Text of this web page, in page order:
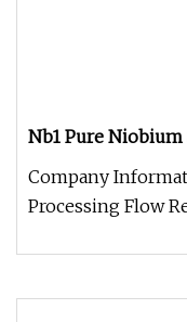
Nb1 Pure Niobium
Company
Processing Flow